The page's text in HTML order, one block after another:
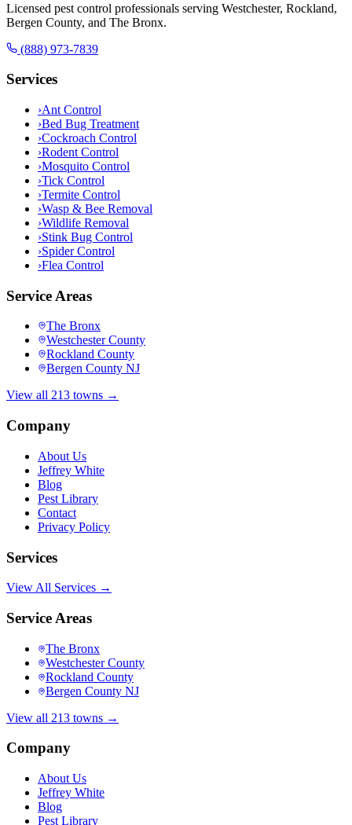
Licensed pest control professionals serving Westchester, Rockland,
Bergen County, and The Bronx.
(888) 973-7839
Services
›Ant Control
›Bed Bug Treatment
›Cockroach Control
›Rodent Control
›Mosquito Control
›Tick Control
›Termite Control
›Wasp & Bee Removal
›Wildlife Removal
›Stink Bug Control
›Spider Control
›Flea Control
Service Areas
The Bronx
Westchester County
Rockland County
Bergen County NJ
View all 213 towns →
Company
About Us
Jeffrey White
Blog
Pest Library
Contact
Privacy Policy
Services
View All Services →
Service Areas
The Bronx
Westchester County
Rockland County
Bergen County NJ
View all 213 towns →
Company
About Us
Jeffrey White
Blog
Pest Library